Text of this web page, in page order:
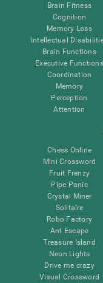
Brain Fitness
Cognition
Memory Loss
Intellectual
Brain Functions
Executive Functions
Coordination
Memory
Perception
Attention
Chess Online
Mini Crossword
Fruit Frenzy
Pipe Panic
Crystal Miner
Solitaire
Robo Factory
Ant Escape
Treasure Island
Neon Lights
Drive me crazy
Visual Crossword